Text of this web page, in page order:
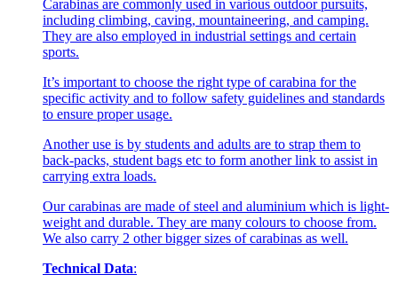
Carabinas are commonly used in various outdoor pursuits,
including climbing, caving, mountaineering, and camping.
They are also employed in industrial settings and certain
sports.
It’s important to choose the right type of carabina for the
specific activity and to follow safety guidelines and standards
to ensure proper usage.
Another use is by students and adults are to strap them to
back-packs, student bags etc to form another link to assist in
carrying extra loads.
Our carabinas are made of steel and aluminium which is light-
weight and durable. They are many colours to choose from.
We also carry 2 other bigger sizes of carabinas as well.
Technical Data: